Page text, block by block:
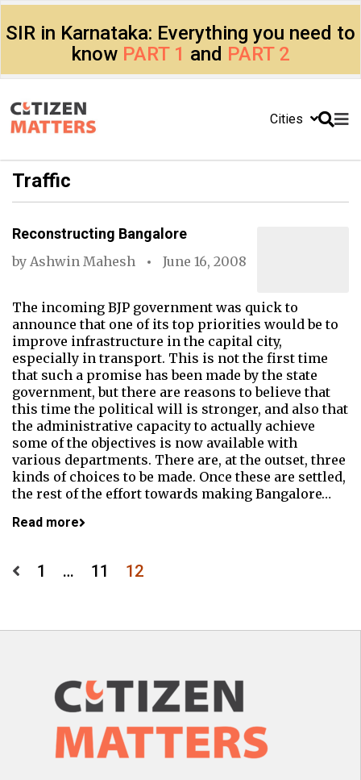
SIR in Karnataka: Everything you need to
know PART 1 and PART 2
Cities
Traffic
Reconstructing Bangalore
by Ashwin Mahesh June 16, 2008
The incoming BJP government was quick to
announce that one of its top priorities would be to
improve infrastructure in the capital city,
especially in transport. This is not the first time
that such a promise has been made by the state
government, but there are reasons to believe that
this time the political will is stronger, and also that
the administrative capacity to actually achieve
some of the objectives is now available with
various departments. There are, at the outset, three
kinds of choices to be made. Once these are settled,
the rest of the effort towards making Bangalore…
Read more
Posts
1 … 11 12